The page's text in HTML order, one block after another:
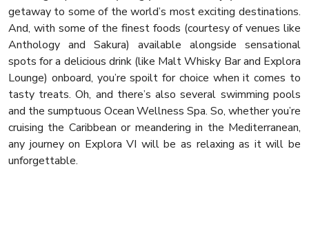
getaway to some of the world’s most exciting destinations.
And, with some of the finest foods (courtesy of venues like
Anthology and Sakura) available alongside sensational
spots for a delicious drink (like Malt Whisky Bar and Explora
Lounge) onboard, you’re spoilt for choice when it comes to
tasty treats. Oh, and there’s also several swimming pools
and the sumptuous Ocean Wellness Spa. So, whether you’re
cruising the Caribbean or meandering in the Mediterranean,
any journey on Explora VI will be as relaxing as it will be
unforgettable.